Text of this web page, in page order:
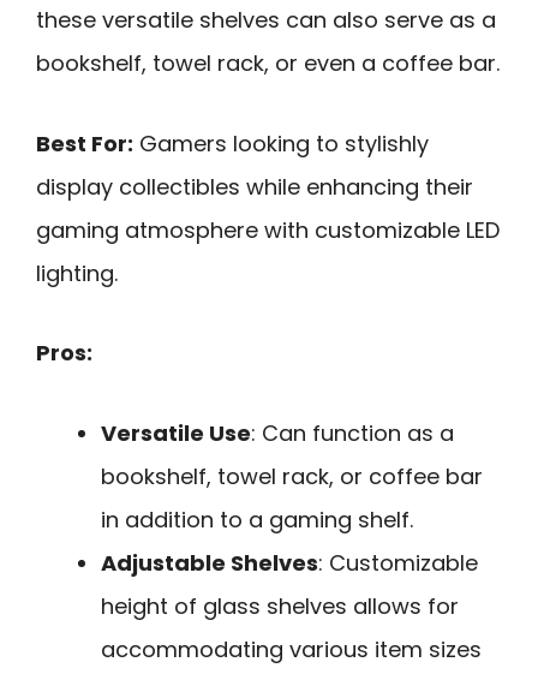
these versatile shelves can also serve as a
bookshelf, towel rack, or even a coffee bar.
Best For: Gamers looking to stylishly
display collectibles while enhancing their
gaming atmosphere with customizable LED
lighting.
Pros:
Versatile Use: Can function as a
bookshelf, towel rack, or coffee bar
in addition to a gaming shelf.
Adjustable Shelves: Customizable
height of glass shelves allows for
accommodating various item sizes